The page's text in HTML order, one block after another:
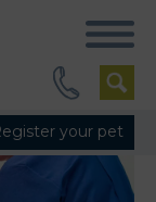
your pet